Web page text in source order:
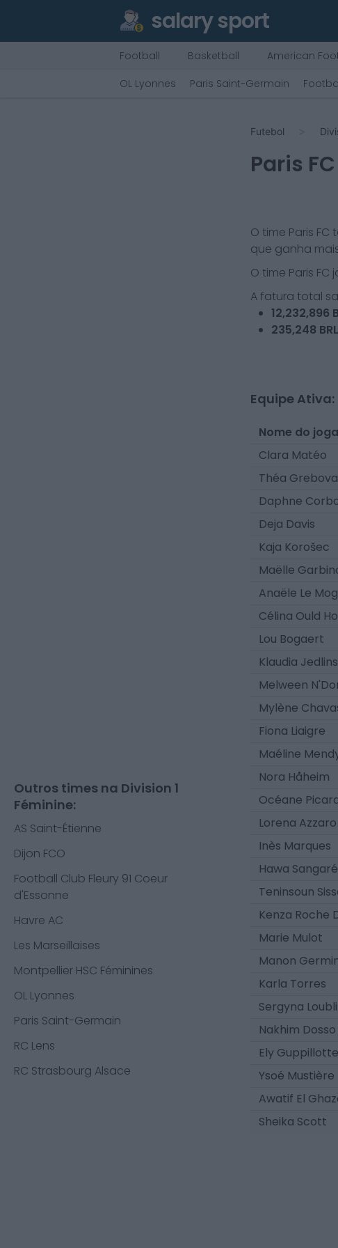
salary sport
Football Basketball American
OL Lyonnes
Paris Saint-Germain
Outros times na Division 1
Féminine:
AS Saint-Étienne
Dijon FCO
Football Club Fleury 91 Coeur
d'Essonne
Havre AC
Les Marseillaises
Montpellier HSC Féminines
OL Lyonnes
Paris Saint-Germain
RC Lens
RC Strasbourg Alsace
Futebol
Paris FC
O time Paris FC
que ganha
O time Paris FC
A fatura total
12,232,896
235,248 BRL
Equipe Ativa:
Nome do
Clara Matéo
Théa
Daphne
Deja Davis
Kaja Korošec
Maëlle
Anaële Le
Célina Ould
Lou Bogaert
Klaudia
Melween
Mylène
Fiona Liaigre
Maéline
Nora Håheim
Océane
Lorena Azzaro
Inès Marques
Hawa Sangaré
Teninsoun
Kenza Roche
Marie Mulot
Manon
Karla Torres
Sergyna Loubli
Nakhim Dosso
Ely
Ysoé Mustière
Awatif El
Sheika Scott